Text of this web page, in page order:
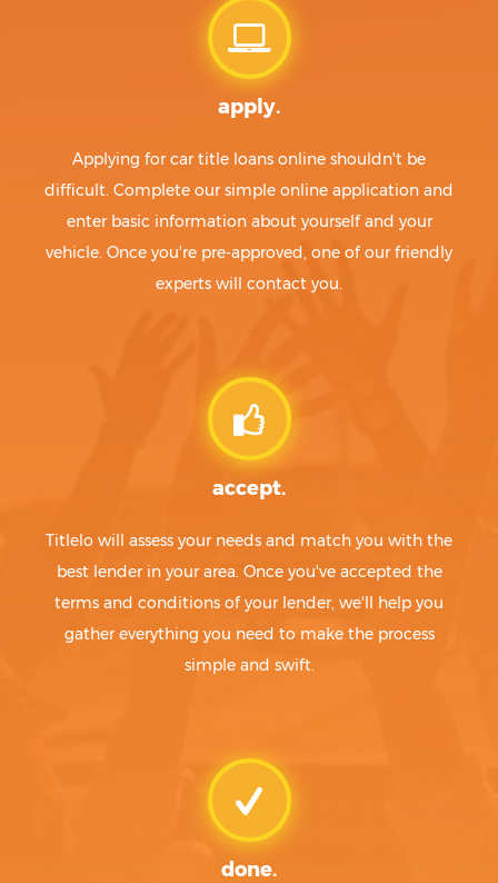
apply.
Applying for car title loans online shouldn't be
difficult. Complete our simple online application and
enter basic information about yourself and your
vehicle. Once you're pre-approved, one of our friendly
experts will contact you.
accept.
Titlelo will assess your needs and match you with the
best lender in your area. Once you've accepted the
terms and conditions of your lender, we'll help you
gather everything you need to make the process
simple and swift.
done.